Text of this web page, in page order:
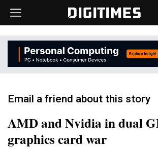
Email a friend about this story
AMD and Nvidia in dual
graphics card war